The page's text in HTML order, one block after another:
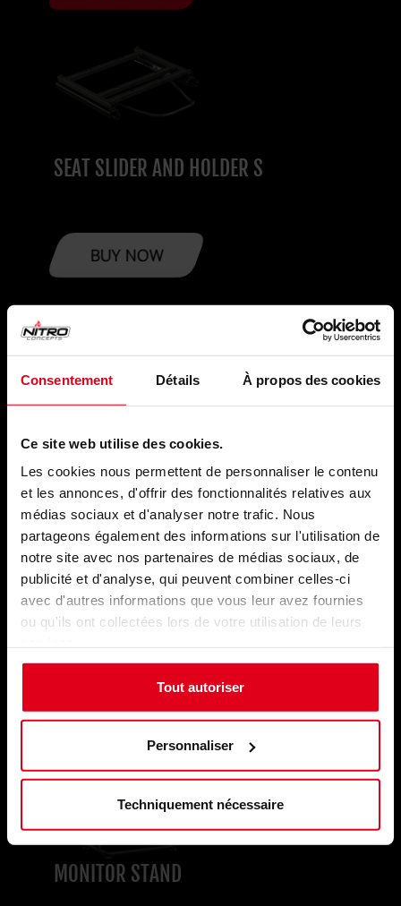
Consentement Détails À propos des cookies
Ce site web utilise des cookies.
Les cookies nous permettent de personnaliser le contenu
et les annonces, d'offrir des fonctionnalités relatives aux
médias sociaux et d'analyser notre trafic. Nous
partageons également des informations sur l'utilisation de
notre site avec nos partenaires de médias sociaux, de
publicité et d'analyse, qui peuvent combiner celles-ci
avec d'autres informations que vous leur avez fournies
ou qu'ils ont collectées lors de votre utilisation de leurs
Tout autoriser
Personnaliser
Techniquement nécessaire
SEAT SLIDER AND HOLDER S
BUY NOW
MONITOR
SOLUTIONS
Upgrade your Sim Racing with Nitro Concepts
Monitor Solutions. The Monitor Standfits
seamlessly with the E-Racer and S-Racer,
while the49-inch curved wide-screenSM1
Simracing Monitor lets you focus on the curve
ahead of competitors and offers stunning
DQHD resolution,144Hz refresh rate , and
1ms response time! Sleek and versatile, it fits
exceptional price.
MONITOR STAND